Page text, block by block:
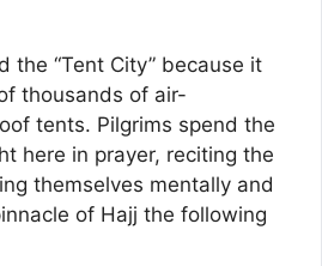
the “Tent City” because it
thousands of air-
tents. Pilgrims spend the
here in prayer, reciting the
themselves mentally and
of Hajj the following